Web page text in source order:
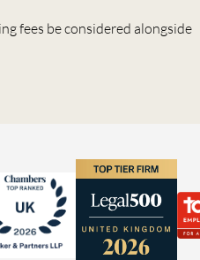
fees be considered alongside